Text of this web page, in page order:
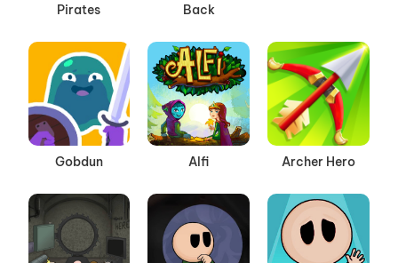
Pirates
Back
Gobdun Alfi Archer Hero